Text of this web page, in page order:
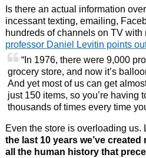
Is there an actual information
incessant texting, emailing,
hundreds of channels on TV with
professor Daniel Levitin points
“In 1976, there were 9,000
grocery store, and now it’s
And yet most of us can get
just 150 items, so you’re having
thousands of times every time
Even the store is overloading us.
the last 10 years we’ve
all the human history that